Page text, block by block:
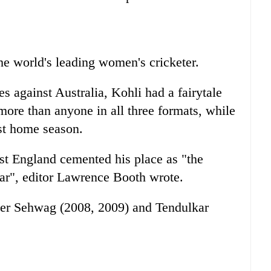
world's leading women's cricketer.
against Australia, Kohli had a fairytale
than anyone in all three formats, while
home season.
England cemented his place as "the
editor Lawrence Booth wrote.
Sehwag (2008, 2009) and Tendulkar